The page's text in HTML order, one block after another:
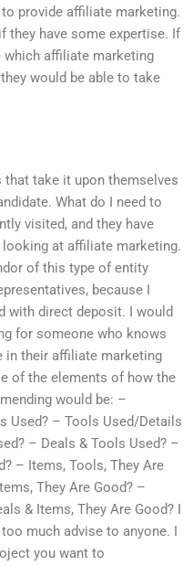
provide affiliate marketing.
they have some expertise. If
affiliate marketing
would be able to take
take it upon themselves
What do I need to
visited, and they have
at affiliate marketing.
of this type of entity
because I
with direct deposit. I would
for someone who knows
in their affiliate marketing
of the elements of how the
would be: –
Used? – Tools Used/Details
– Deals & Tools Used? –
– Items, Tools, They Are
They Are Good? –
& Items, They Are Good? I
much advise to anyone. I
you want to